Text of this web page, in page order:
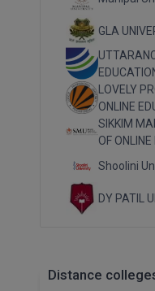
GLA
LOVELY
ONLINE
SIKKIM
OF
Shoolini
DY PATIL
Distance